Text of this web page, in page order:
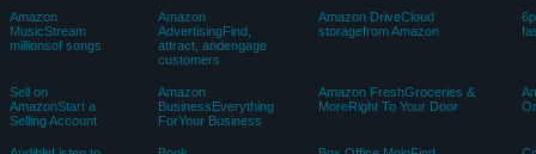
Amazon
MusicStream
millionsof songs
Amazon
AdvertisingFind,
attract, andengage
customers
Amazon DriveCloud
storagefrom Amazon
Sell on
AmazonStart a
Selling Account
Amazon
BusinessEverything
ForYour Business
Amazon FreshGroceries &
MoreRight To Your Door